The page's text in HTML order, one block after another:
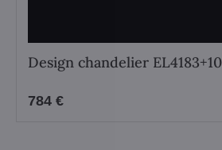
Design chandelier
784 €